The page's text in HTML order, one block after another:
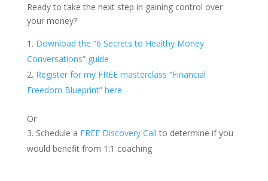
Ready to take the next step in gaining control over
your money?
Download the “6 Secrets to Healthy Money
Conversations” guide
Register for my FREE masterclass “Financial
Freedom Blueprint” here
Or
Schedule a FREE Discovery Call to determine if you
would benefit from 1:1 coaching